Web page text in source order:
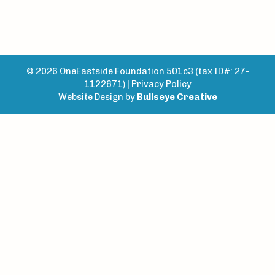
© 2026 OneEastside Foundation 501c3 (tax ID#: 27-
1122671) | Privacy Policy
Website Design by Bullseye Creative